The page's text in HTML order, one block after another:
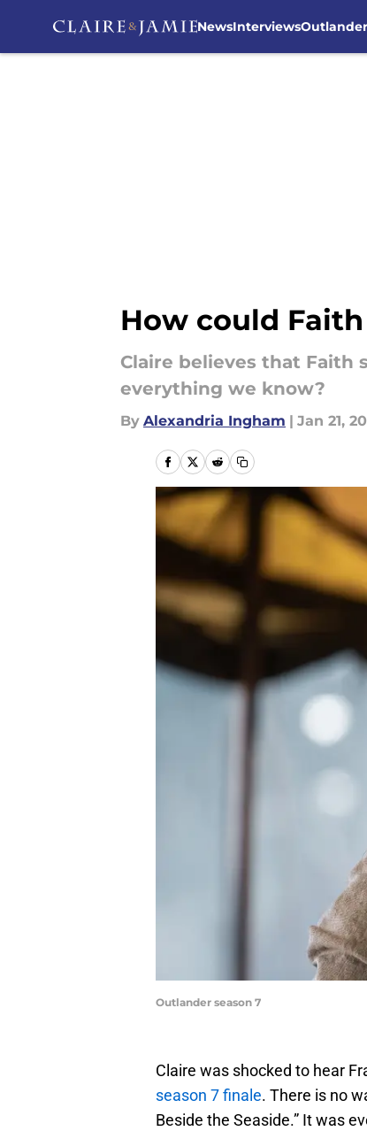
NewsInterviews
How could
Claire believes that Faith
everything we know?
By Alexandria Ingham | Jan 21,
Outlander season 7
Claire was shocked to hear
season 7 finale. There is no
Beside the Seaside.” It was